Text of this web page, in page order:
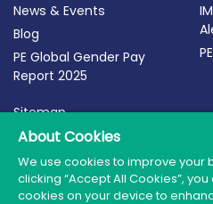
News & Events
Blog
PE Global Gender Pay
Report 2025
Sitemap
Terms of Use
Privacy Policy
Cookie Policy
About Cookies
We use cookies to improve your
clicking “Accept All Cookies”,
cookies on your device to